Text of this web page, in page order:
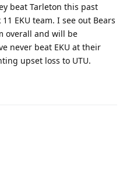
beat Tarleton this past
EKU team. I see out Bears
overall and will be
never beat EKU at their
upset loss to UTU.